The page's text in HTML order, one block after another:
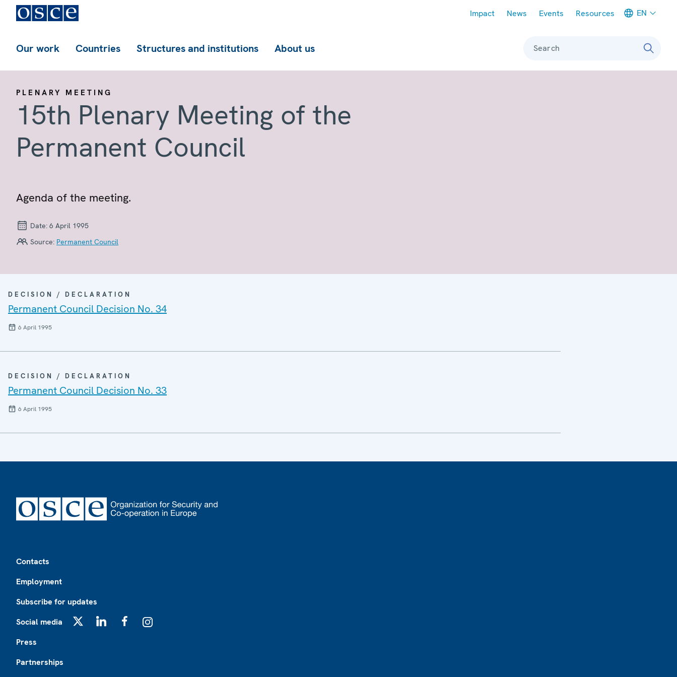
Impact News Events Resources EN
Our work Countries Structures and institutions About us Search
PLENARY MEETING
15th Plenary Meeting of the
Permanent Council
Agenda of the meeting.
Date: 6 April 1995
Source: Permanent Council
DECISION / DECLARATION
Permanent Council Decision No. 34
6 April 1995
DECISION / DECLARATION
Permanent Council Decision No. 33
6 April 1995
Contacts
Employment
Subscribe for updates
Social media
Press
Partnerships